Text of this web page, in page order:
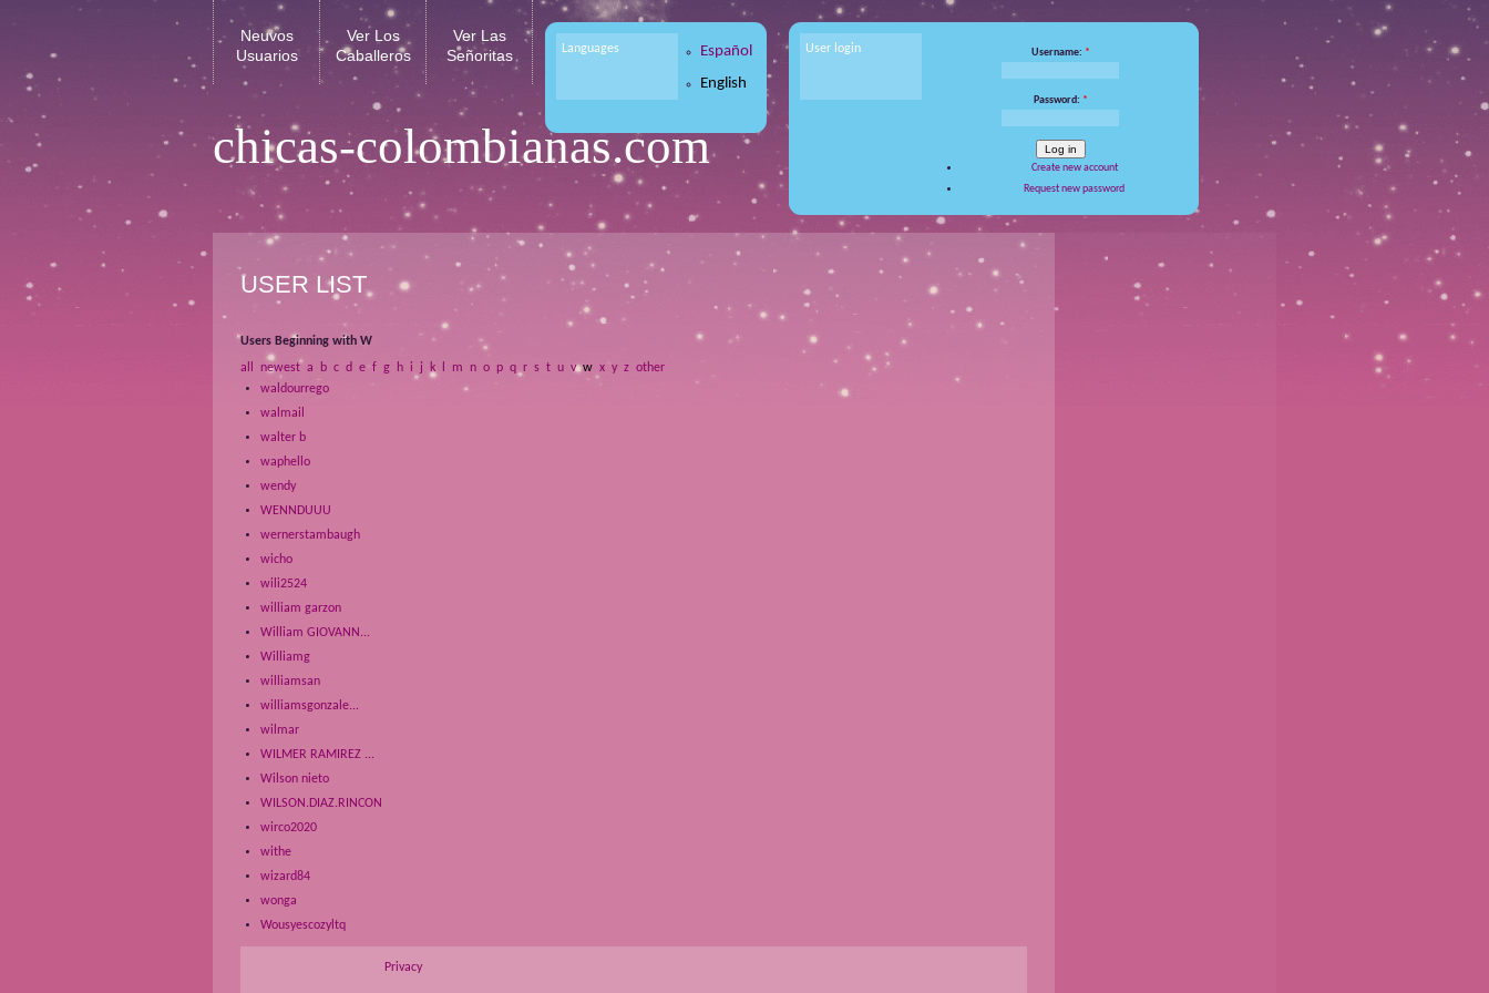
chicas-colombianas.com
Neuvos
Usuarios
Ver Los
Caballeros
Ver Las
Señoritas
Languages
Español
English
User login Username: *
Password: *
Create new account
Request new password
USER LIST
Users Beginning with W
all newest a b c d e f g h i j k m n o p q r s t u v w x y z other
waldourrego
walmail
walter b
waphello
wendy
WENNDUUU
wernerstambaugh
wicho
wili2524
william garzon
William GIOVANN...
Williamg
williamsan
williamsgonzale...
wilmar
WILMER RAMIREZ ...
Wilson nieto
WILSON.DIAZ.RINCON
wirco2020
withe
wizard84
wonga
Wousyescozyltq
Privacy